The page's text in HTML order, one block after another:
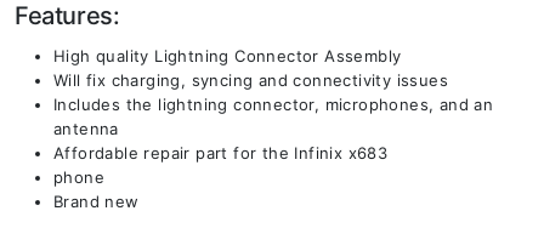
Features:
High quality Lightning Connector Assembly
Will fix charging, syncing and connectivity issues
Includes the lightning connector, microphones, and an
antenna
Affordable repair part for the Infinix x683
phone
Brand new